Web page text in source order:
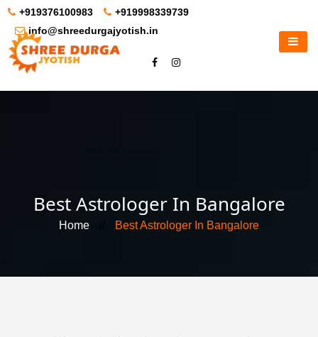
+919376100983
+919998339739
info@shreedurgajyotish.in
Best Astrologer In Bangalore
Home Best Astrologer In Bangalore